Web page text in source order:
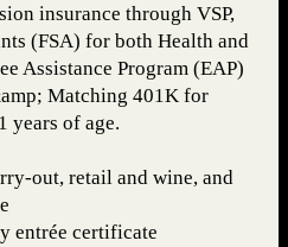
insurance through VSP,
(FSA) for both Health and
Assistance Program (EAP)
Matching 401K for
years of age.
out, retail and wine, and
entrée certificate